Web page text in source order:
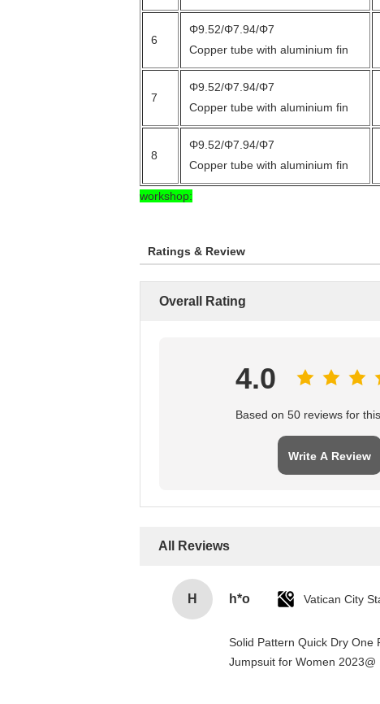
6
Φ9.52/Φ7.94/Φ7
Copper tube with aluminium fin
7
Φ9.52/Φ7.94/Φ7
Copper tube with aluminium fin
8
Φ9.52/Φ7.94/Φ7
Copper tube with aluminium fin
workshop:
Ratings & Review
Overall Rating
4.0
Based on 50 reviews for
Write A Review
All Reviews
H h*o
Solid Pattern Quick Dry One
Jumpsuit for Women 2023@